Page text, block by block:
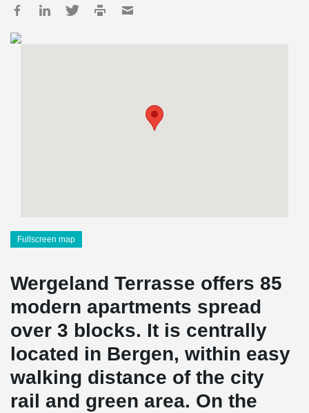
Fullscreen map
Wergeland Terrasse offers 85
modern apartments spread
over 3 blocks. It is centrally
located in Bergen, within easy
walking distance of the city
rail and green area. On the